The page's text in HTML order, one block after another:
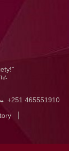
+251 465551910